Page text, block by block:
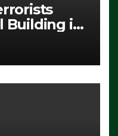
Building in
Protest
From
(VIDEO)